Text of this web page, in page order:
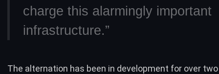
charge this alarmingly important
infrastructure.”
The alternation has been in development for over